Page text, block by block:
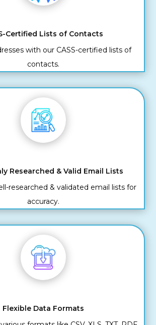
Certified Lists of Contacts
with our CASS-certified lists of
contacts.
Researched & Valid Email Lists
researched & validated email lists for
accuracy.
Flexible Data Formats